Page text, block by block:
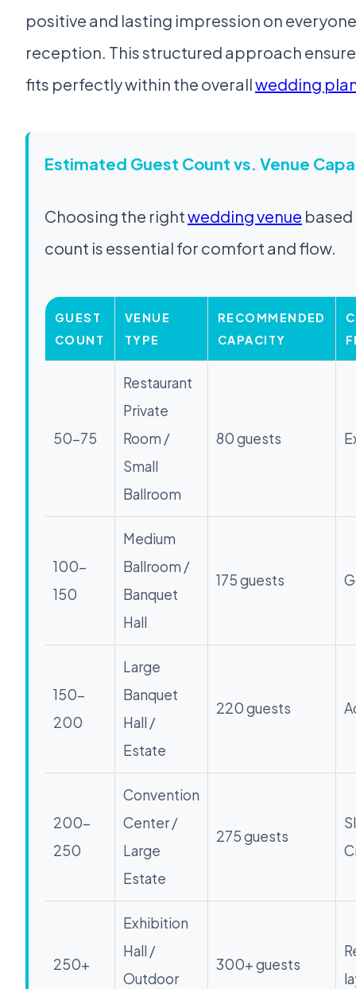
positive and lasting impression on
reception. This structured approach
fits perfectly within the overallwedding
Estimated Guest Count vs. Venue
Choosing the rightwedding venue based
count is essential for comfort and flow.
GUEST
COUNT
VENUE
TYPE
RECOMMENDED
CAPACITY
50-75
Restaurant
Private
Room /
Small
Ballroom
80 guests
100-
150
Medium
Ballroom /
Banquet
Hall
175 guests
150-
200
Large
Banquet
Hall /
Estate
220 guests
200-
250
Convention
Center /
Large
Estate
275 guests
250+
Exhibition
Hall /
Outdoor
300+ guests